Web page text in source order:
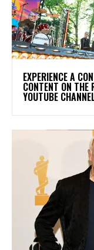
​EXPERIENCE A
CONTENT ON THE
YOUTUBE